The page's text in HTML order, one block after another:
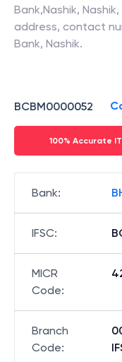
Bank,Nashik, Nashik,
address, contact
Bank, Nashik.
BCBM0000052
100% Accurate
Bank:
IFSC:
MICR
Code:
Branch
Code: